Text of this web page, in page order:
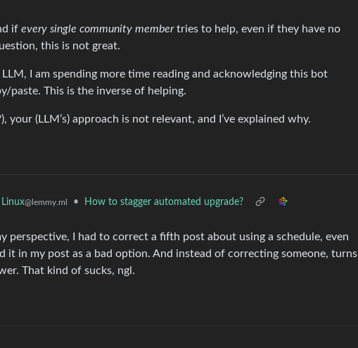
if every single community membertries to help, even if they have no
this is not great.
I am spending more time reading and acknowledging this bot
paste. This is the inverse of helping.
your (LLM’s) approach is not relevant, and I’ve explained why.
Linux@lemmy.ml •
How to stagger automated upgrade?
perspective, I had to correct a fifth post about using a schedule, even
it in my post as a bad option. And instead of correcting someone, turns
That kind of sucks, ngl.